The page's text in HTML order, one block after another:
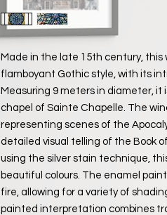
Made in the late 15th century, this
flamboyant Gothic style, with its
Measuring 9 meters in diameter,
chapel of Sainte Chapelle. The
representing scenes of the
detailed visual telling of the Book
using the silver stain technique,
beautiful colours. The enamel
fire, allowing for a variety of
painted interpretation combines